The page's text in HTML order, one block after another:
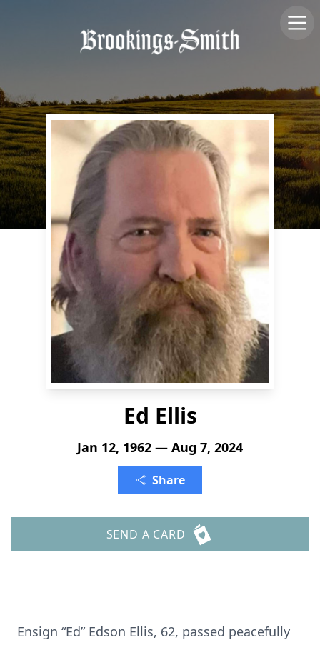
Ed Ellis
Jan 12, 1962 — Aug 7, 2024
Share
SEND A CARD
Ensign “Ed” Edson Ellis, 62, passed peacefully